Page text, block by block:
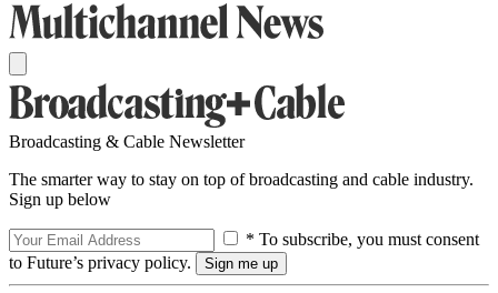
Broadcasting & Cable Newsletter
The smarter way to stay on top of broadcasting and cable industry.
Sign up below
* To subscribe, you must consent
to Future’s privacy policy.